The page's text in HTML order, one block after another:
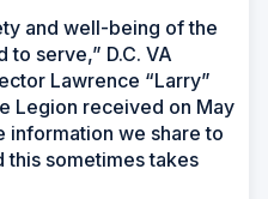
and well-being of the
serve,” D.C. VA
Lawrence “Larry”
Legion received on May
information we share to
this sometimes takes